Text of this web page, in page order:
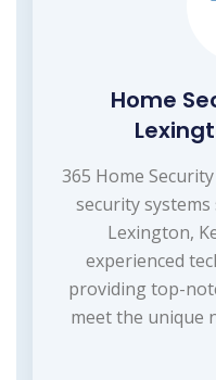
Home
365 Home
security
Lexington,
experienced
providing top-
meet the unique